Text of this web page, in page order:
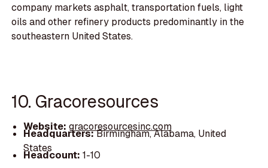
company markets asphalt, transportation fuels, light
oils and other refinery products predominantly in the
southeastern United States.
10. Gracoresources
Website: gracoresourcesinc.com
Headquarters:Birmingham, Alabama, United
States
Headcount: 1-10